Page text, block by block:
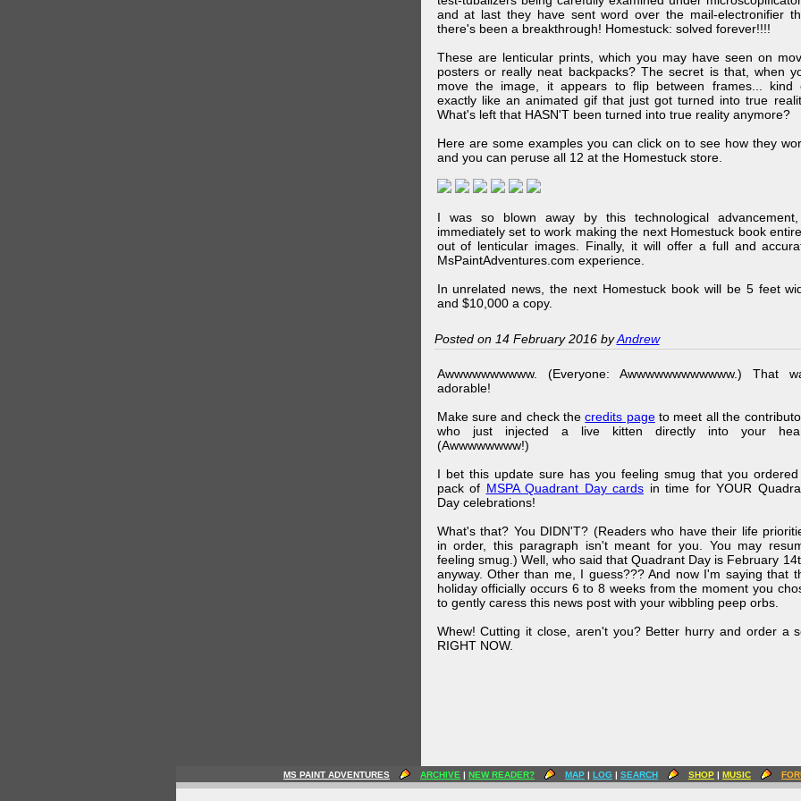
and at last they have sent word over the mail-electronifier
there's been a breakthrough! Homestuck: solved forever!!!!
These are lenticular prints, which you may have seen on
posters or really neat backpacks? The secret is that, when
move the image, it appears to flip between frames... kind
exactly like an animated gif that just got turned into true
What's left that HASN'T been turned into true reality anymore?
Here are some examples you can click on to see how they
and you can peruse all 12 at the Homestuck store.
I was so blown away by this technological
immediately set to work making the next Homestuck book
out of lenticular images. Finally, it will offer a full and
MsPaintAdventures.com experience.
In unrelated news, the next Homestuck book will be 5 feet
and $10,000 a copy.
Posted on 14 February 2016 byAndrew
Awwwwwwwwww. (Everyone: Awwwwwwwwwwww.) That
adorable!
Make sure and check thecredits pageto meet all the
who just injected a live kitten directly into your
(Awwwwwwww!)
I bet this update sure has you feeling smug that you
pack of MSPA Quadrant Day cards in time for YOUR
Day celebrations!
What's that? You DIDN'T? (Readers who have their life
in order, this paragraph isn't meant for you. You may
feeling smug.) Well, who said that Quadrant Day is February
anyway. Other than me, I guess??? And now I'm saying that
holiday officially occurs 6 to 8 weeks from the moment you
to gently caress this news post with your wibbling peep orbs.
Whew! Cutting it close, aren't you? Better hurry and order a
RIGHT NOW.
MS PAINT ADVENTURES ARCHIVE | NEW READER? MAP | LOG | SEARCH SHOP | MUSIC